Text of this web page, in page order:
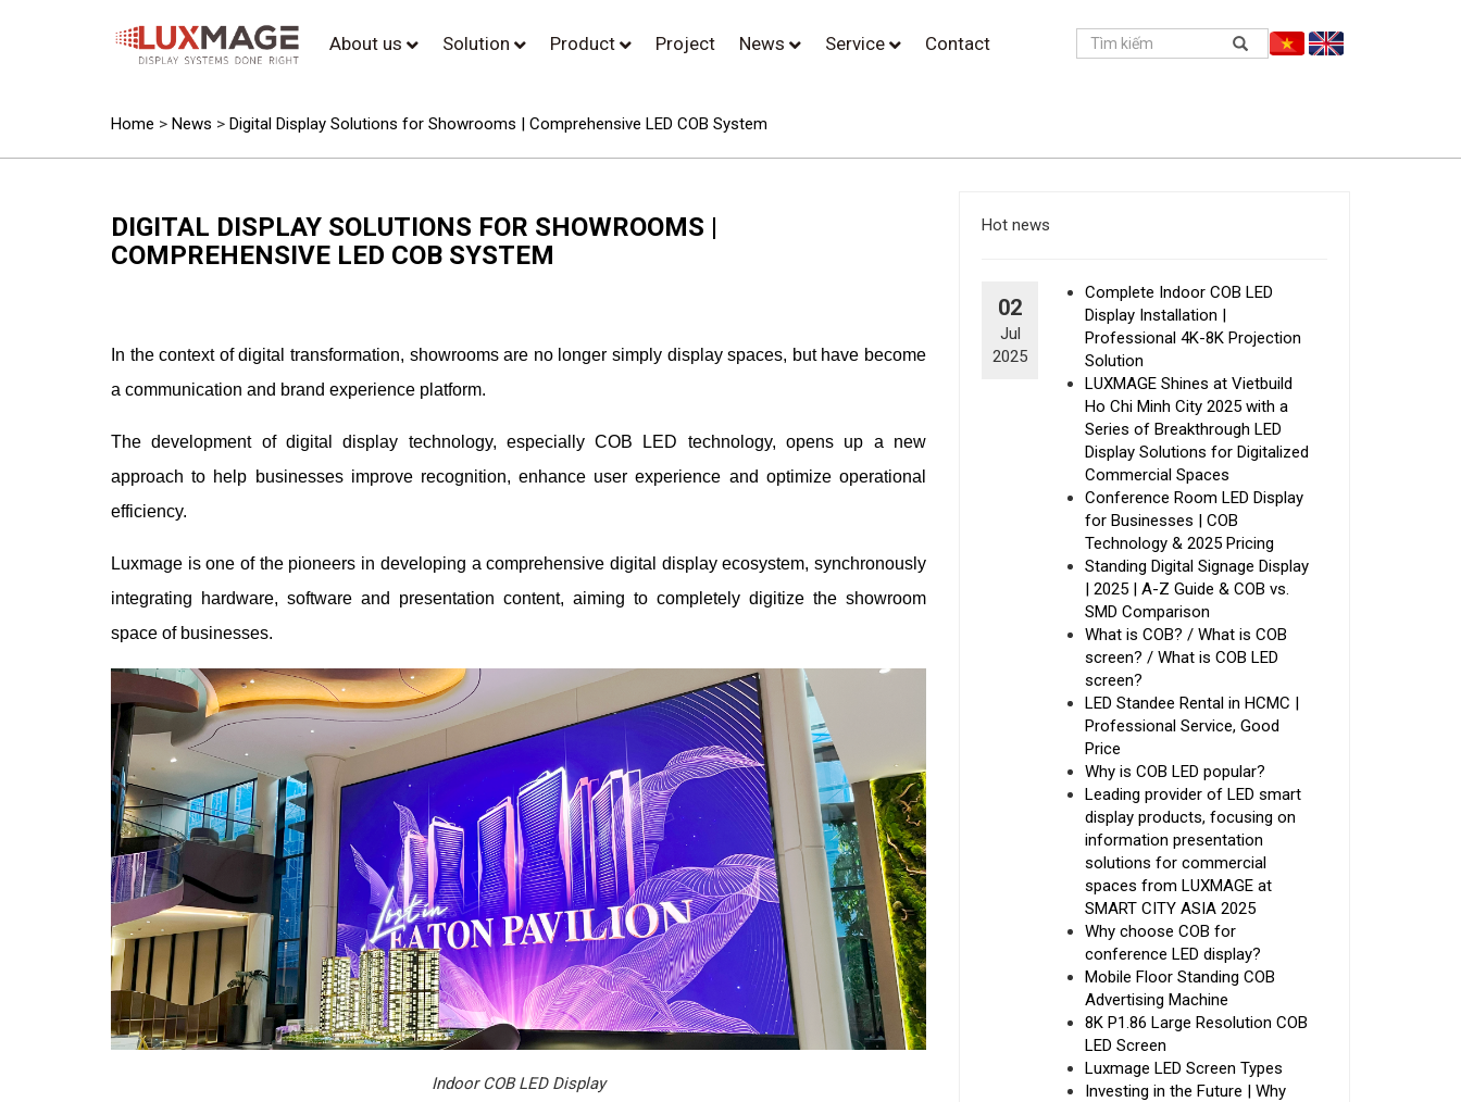
About us Solution Product Project News Service Contact
Home > News > Digital Display Solutions for Showrooms | Comprehensive LED COB System
DIGITAL DISPLAY SOLUTIONS FOR SHOWROOMS |
COMPREHENSIVE LED COB SYSTEM
In the context of digital transformation, showrooms are no longer simply display spaces, but have become
a communication and brand experience platform.
The development of digital display technology, especially COB LED technology, opens up a new
approach to help businesses improve recognition, enhance user experience and optimize operational
efficiency.
Luxmage is one of the pioneers in developing a comprehensive digital display ecosystem, synchronously
integrating hardware, software and presentation content, aiming to completely digitize the showroom
space of businesses.
Indoor COB LED Display
Hot news
02
Jul
2025
Complete Indoor COB LED
Display Installation |
Professional 4K-8K Projection
Solution
LUXMAGE Shines at Vietbuild
Ho Chi Minh City 2025 with a
Series of Breakthrough LED
Display Solutions for Digitalized
Commercial Spaces
Conference Room LED Display
for Businesses | COB
Technology & 2025 Pricing
Standing Digital Signage Display
| 2025 | A-Z Guide & COB vs.
SMD Comparison
What is COB? / What is COB
screen? / What is COB LED
screen?
LED Standee Rental in HCMC |
Professional Service, Good
Price
Why is COB LED popular?
Leading provider of LED smart
display products, focusing on
information presentation
solutions for commercial
spaces from LUXMAGE at
SMART CITY ASIA 2025
Why choose COB for
conference LED display?
Mobile Floor Standing COB
Advertising Machine
8K P1.86 Large Resolution COB
LED Screen
Luxmage LED Screen Types
Investing in the Future | Why